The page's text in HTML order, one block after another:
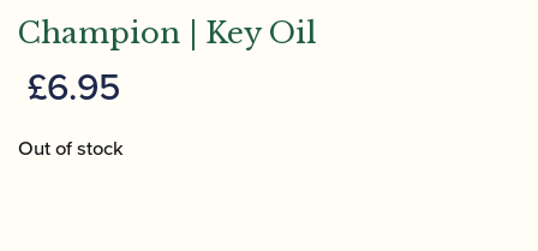
Champion | Key Oil
£6.95
Out of stock